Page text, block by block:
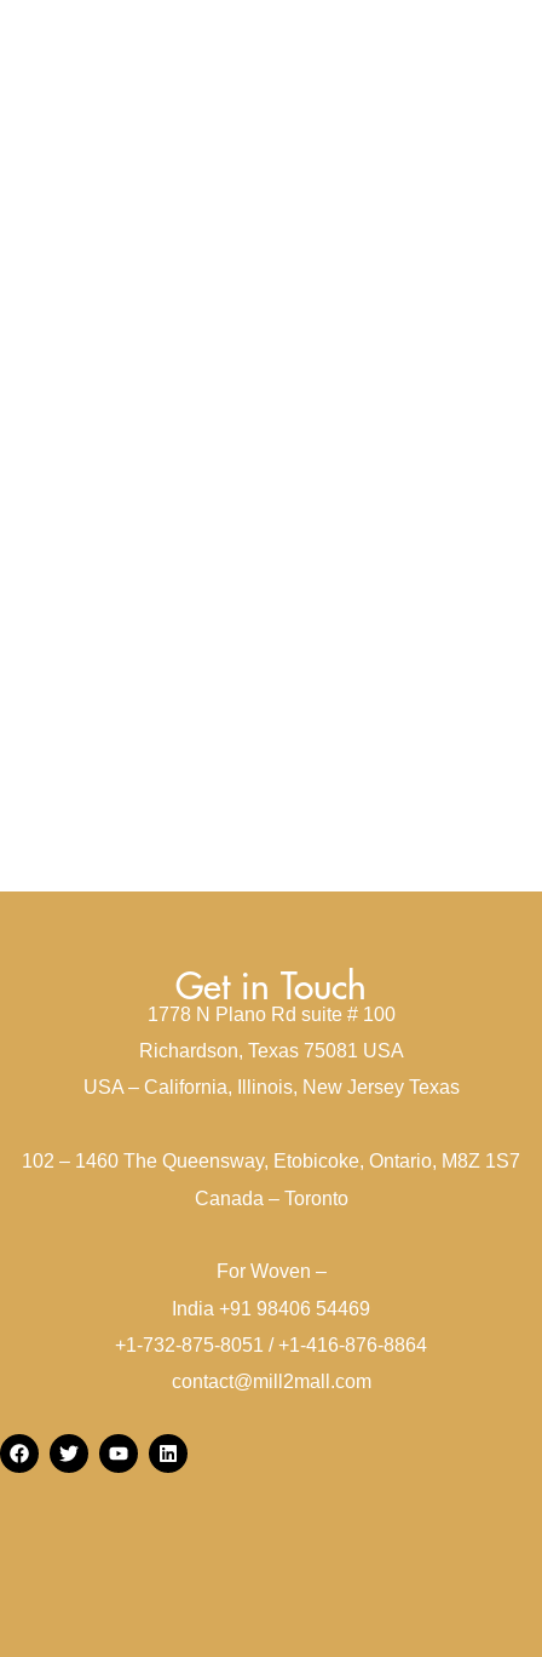
Get in Touch
1778 N Plano Rd suite # 100
Richardson, Texas 75081 USA
USA – California, Illinois, New Jersey Texas
102 – 1460 The Queensway, Etobicoke, Ontario, M8Z 1S7
Canada – Toronto
For Woven –
India +91 98406 54469
+1-732-875-8051 / +1-416-876-8864
contact@mill2mall.com